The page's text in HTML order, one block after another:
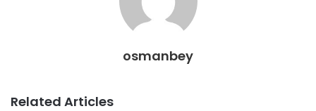
osmanbey
Related Articles